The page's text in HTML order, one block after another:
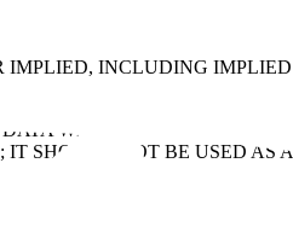
IMPLIED, INCLUDING
WILL BE PRESERVED
SHOULD NOT BE USED AS